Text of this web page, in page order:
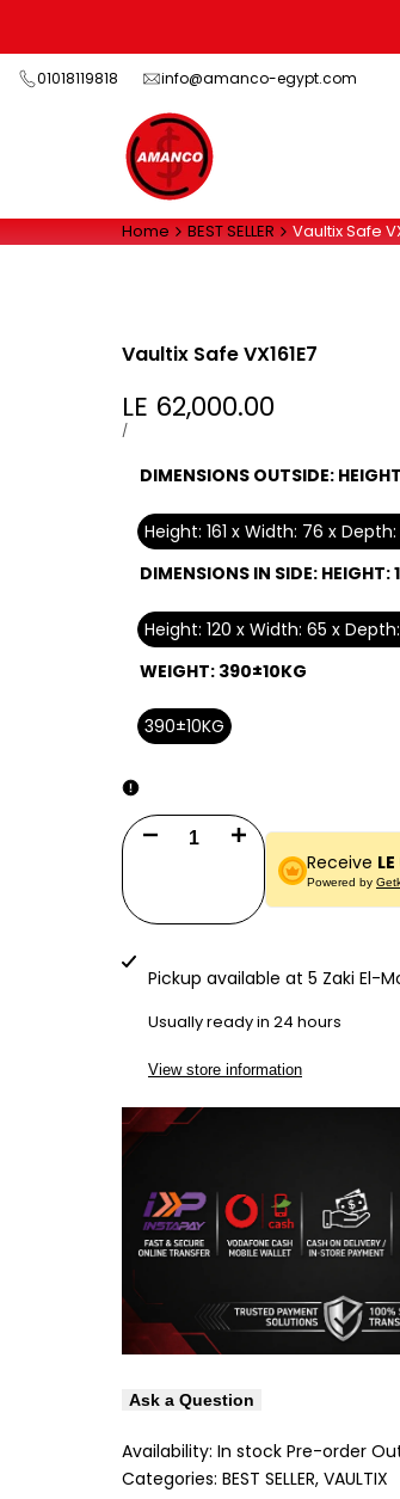
content01018119818 info@amanco-egypt.com
Home BEST SELLER Vaultix Safe
Vaultix Safe VX161E7
Sale
price
LE 62,000.00
UNIT
/PER
DIMENSIONS OUTSIDE:
Height: 161 x Width: 76 x
DIMENSIONS IN SIDE: HEIGHT:
Height: 120 x Width: 65 x
WEIGHT: 390±10KG
390±10KG
Decrease
for
Vaultix
Safe
VX161E7
Increase
quantity
for
Vaultix
Safe
VX161E7
Receive
Powered by
Pickup available at 5 Zaki El-
Usually ready in 24 hours
View store information
Ask a Question
Availability: In stock Pre-order
Categories: BEST SELLER VAULTIX